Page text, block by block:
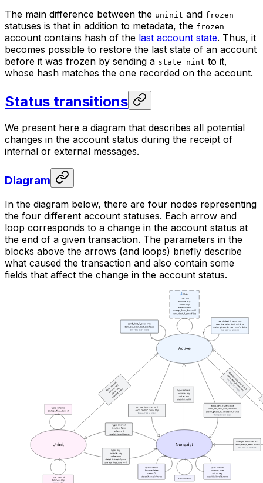
The main difference between the uninit and frozen
statuses is that in addition to metadata, the frozen
account contains hash of the last account state. Thus, it
becomes possible to restore the last state of an account
before it was frozen by sending a state_nint to it,
whose hash matches the one recorded on the account.
Status transitions
We present here a diagram that describes all potential
changes in the account status during the receipt of
internal or external messages.
Diagram
In the diagram below, there are four nodes representing
the four different account statuses. Each arrow and
loop corresponds to a change in the account status at
the end of a given transaction. The parameters in the
blocks above the arrows (and loops) briefly describe
what caused the transaction and also contain some
fields that affect the change in the account status.